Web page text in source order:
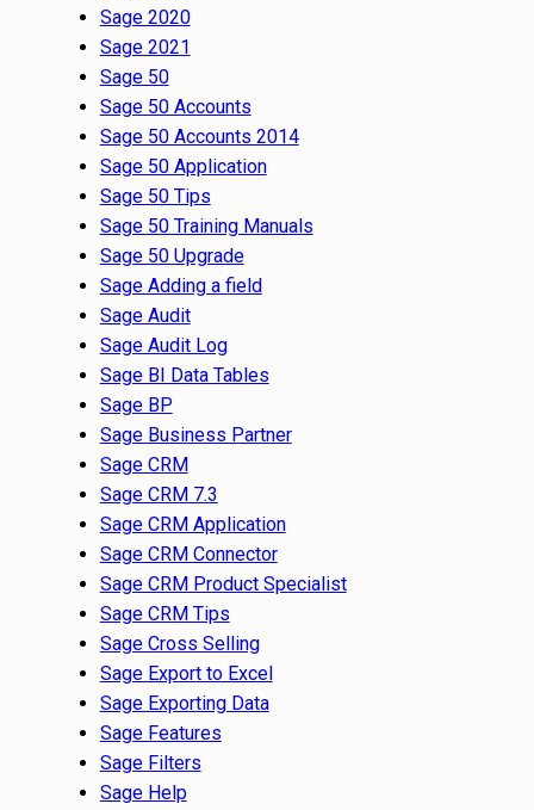
Sage 2020
Sage 2021
Sage 50
Sage 50 Accounts
Sage 50 Accounts 2014
Sage 50 Application
Sage 50 Tips
Sage 50 Training Manuals
Sage 50 Upgrade
Sage Adding a field
Sage Audit
Sage Audit Log
Sage BI Data Tables
Sage BP
Sage Business Partner
Sage CRM
Sage CRM 7.3
Sage CRM Application
Sage CRM Connector
Sage CRM Product Specialist
Sage CRM Tips
Sage Cross Selling
Sage Export to Excel
Sage Exporting Data
Sage Features
Sage Filters
Sage Help